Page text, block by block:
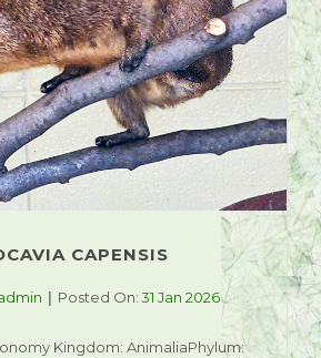
CAPENSIS
Posted On:31 Jan 2026
Kingdom: AnimaliaPhylum: